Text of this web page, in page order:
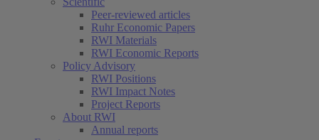
Peer-reviewed articles
Ruhr Economic Papers
RWI Materials
RWI Economic Reports
Policy Advisory
RWI Positions
RWI Impact Notes
Project Reports
About RWI
Annual reports